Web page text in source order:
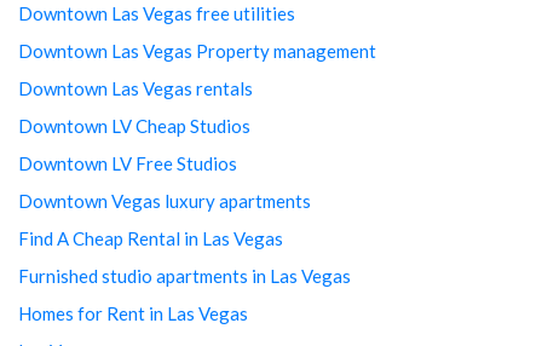
Downtown Las Vegas free utilities
Downtown Las Vegas Property management
Downtown Las Vegas rentals
Downtown LV Cheap Studios
Downtown LV Free Studios
Downtown Vegas luxury apartments
Find A Cheap Rental in Las Vegas
Furnished studio apartments in Las Vegas
Homes for Rent in Las Vegas